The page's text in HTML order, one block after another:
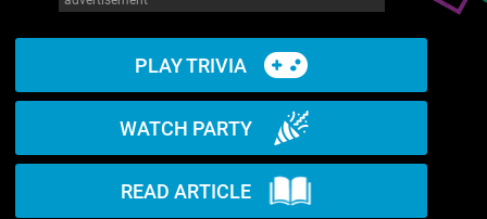
PLAY TRIVIA
WATCH PARTY
READ ARTICLE